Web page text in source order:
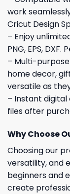
work
Cricut Design
– Enjoy
PNG, EPS,
– Multi-
home decor,
versatile as
– Instant
files after
Why Choose
Choosing our
versatility, and
beginners and
create